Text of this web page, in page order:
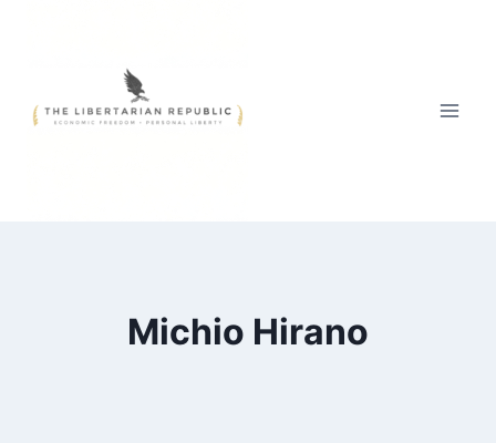
Michio Hirano